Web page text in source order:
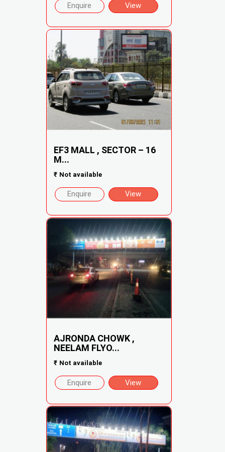
Enquire View
EF3 MALL , SECTOR – 16
M...
₹ Not available
Enquire View
AJRONDA CHOWK ,
NEELAM FLYO...
₹ Not available
Enquire View